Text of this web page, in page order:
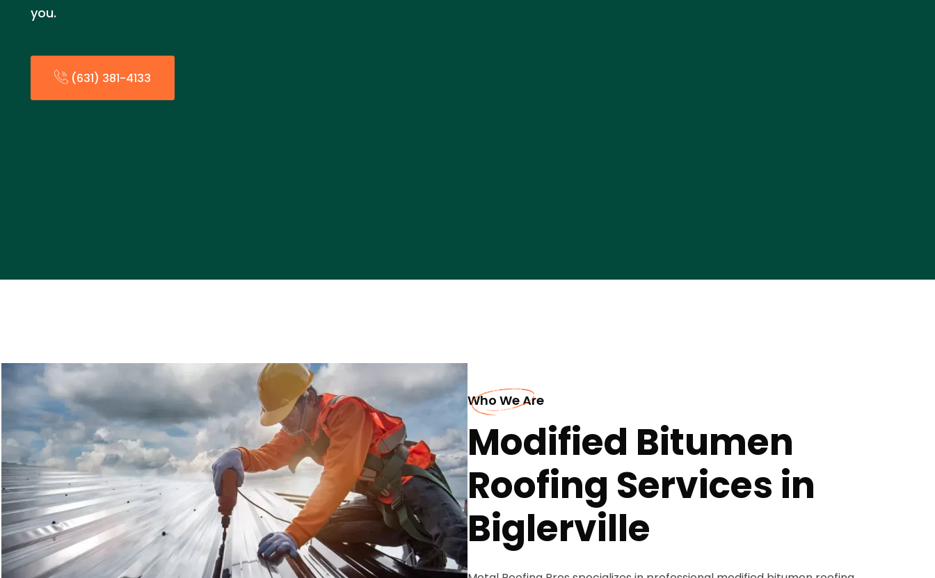
you.
(631) 381-4133
Who We Are
Modified Bitumen
Roofing Services in
Biglerville